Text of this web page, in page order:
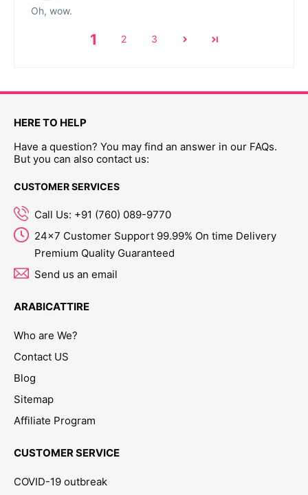
Oh, wow.
1 2 3
HERE TO HELP
Have a question? You may find an answer in our FAQs.
But you can also contact us:
CUSTOMER SERVICES
Call Us: +91 (760) 089-9770
24x7 Customer Support 99.99% On time Delivery
Premium Quality Guaranteed
Send us an email
ARABICATTIRE
Who are We?
Contact US
Blog
Sitemap
Affiliate Program
CUSTOMER SERVICE
COVID-19 outbreak